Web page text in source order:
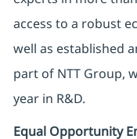
access to a robust
well as established
part of NTT Group,
year in R&D.
Equal Opportunity